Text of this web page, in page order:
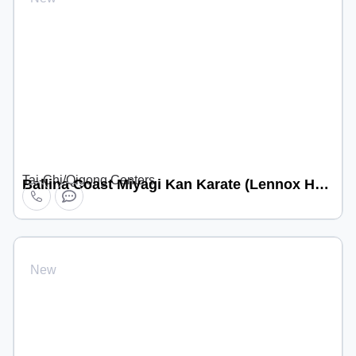
Tai-Chi/Qigong Centers Ballina Coast Miyagi Kan Karate (Lennox Head location)
New